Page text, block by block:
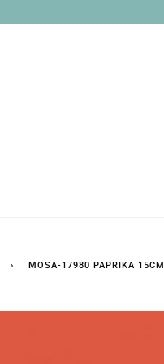
› MOSA-17980 PAPRIKA 15CM